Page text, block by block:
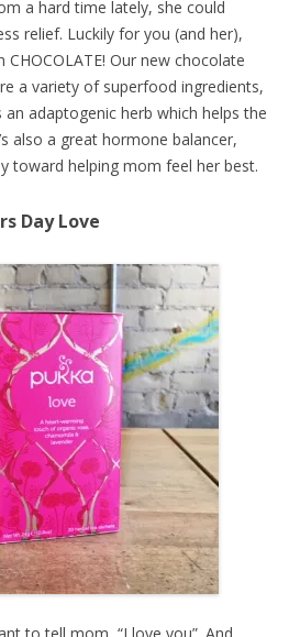
a hard time lately, she could
relief. Luckily for you (and her),
CHOCOLATE! Our new chocolate
a variety of superfood ingredients,
an adaptogenic herb which helps the
also a great hormone balancer,
toward helping mom feel her best.
Day Love